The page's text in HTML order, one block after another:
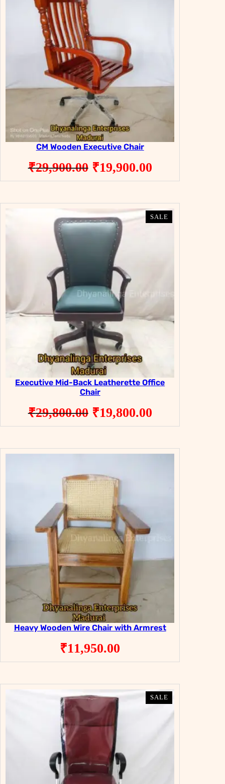
CM Wooden Executive Chair
₹29,900.00 Original
price
₹29,900.00.
₹19,900.00Current
price
₹19,900.00.
SALE
ON
SALE
ON
Executive Mid-Back Leatherette Office
Chair
₹29,800.00 Original
price
₹19,800.00Current
price
Heavy Wooden Wire Chair with Armrest
₹11,950.00
SALEPRODUCT
ON
SALE
SALEPRODUCT
ON
SALE